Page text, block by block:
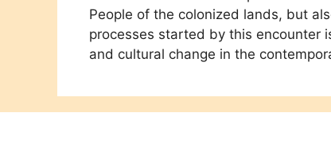
People of the colonized lands, but
processes started by this encounter
and cultural change in the